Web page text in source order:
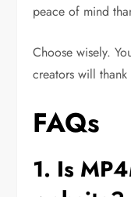
peace of mind
Choose wisely.
creators will thank
FAQs
1. Is